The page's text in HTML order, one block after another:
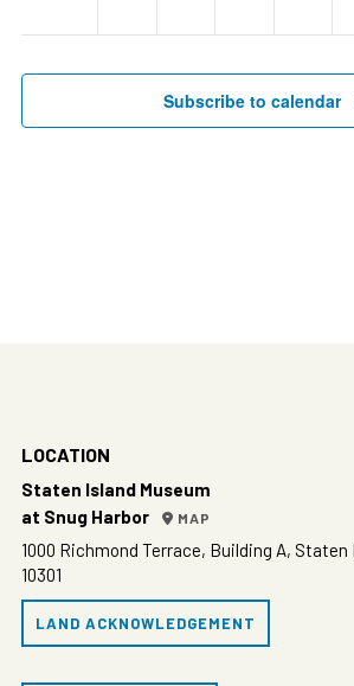
Subscribe to calendar
LOCATION
Staten Island Museum
at Snug Harbor
MAP
1000 Richmond Terrace, Building A, Staten
10301
LAND ACKNOWLEDGEMENT